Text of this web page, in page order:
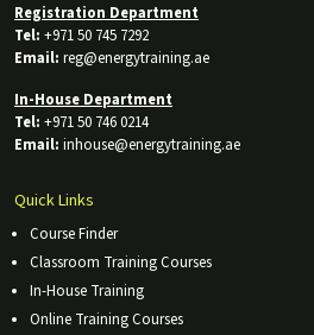
Registration Department
Tel: +971 50 745 7292
Email: reg@energytraining.ae
In-House Department
Tel: +971 50 746 0214
Email: inhouse@energytraining.ae
Quick Links
Course Finder
Classroom Training Courses
In-House Training
Online Training Courses